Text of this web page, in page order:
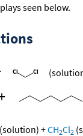
seen below.
(solution) +CH2Cl2